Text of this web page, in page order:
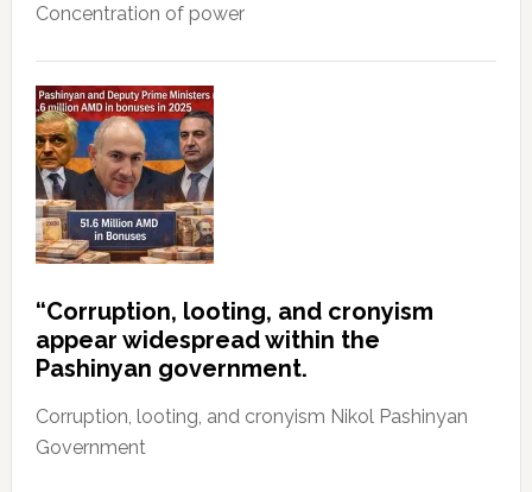
Concentration of power
“Corruption, looting, and cronyism
appear widespread within the
Pashinyan government.
Corruption, looting, and cronyism Nikol Pashinyan
Government